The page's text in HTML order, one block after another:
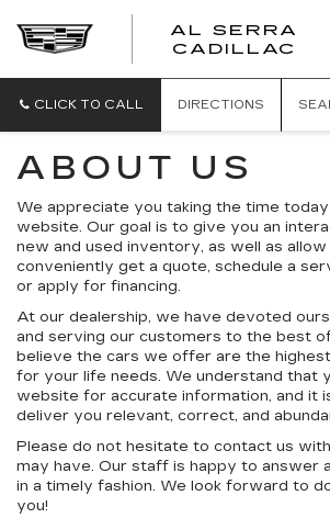
AL SERRA
CADILLAC
CLICK TO CALL DIRECTIONS
ABOUT US
We appreciate you taking the time
website. Our goal is to give you an
new and used inventory, as well as
conveniently get a quote, schedule a
or apply for financing.
At our dealership, we have devoted
and serving our customers to the best
believe the cars we offer are the
for your life needs. We understand that
website for accurate information, and it
deliver you relevant, correct, and
Please do not hesitate to contact us
may have. Our staff is happy to answer
in a timely fashion. We look forward to
you!